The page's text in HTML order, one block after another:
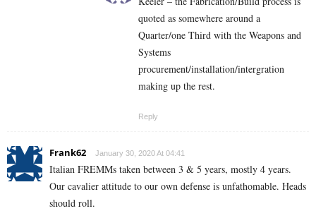
quoted as somewhere around a
Quarter/one Third with the Weapons and
Systems
procurement/installation/intergration
making up the rest.
Reply
Frank62 January 30, 2020 At 04:41
Italian FREMMs taken between 3 & 5 years, mostly 4 years.
Our cavalier attitude to our own defense is unfathomable. Heads
should roll.